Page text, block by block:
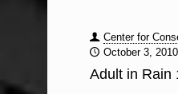
Center for
October 3, 2010
Adult in Rain